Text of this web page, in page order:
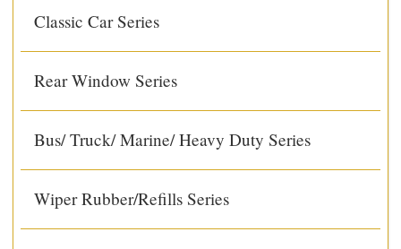
Classic Car Series
Rear Window Series
Bus/ Truck/ Marine/ Heavy Duty Series
Wiper Rubber/Refills Series